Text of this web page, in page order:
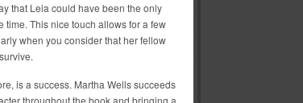
that Leia could have been the only
time. This nice touch allows for a few
when you consider that her fellow
is a success. Martha Wells succeeds
throughout the book and bringing a